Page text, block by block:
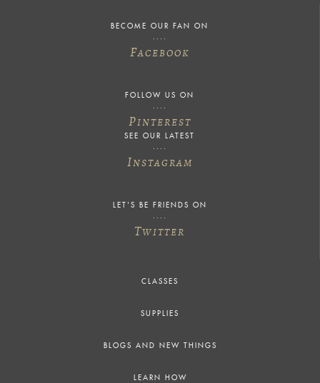
BECOME OUR FAN ON
FACEBOOK
FOLLOW US ON
PINTEREST
SEE OUR LATEST
INSTAGRAM
LET'S BE FRIENDS ON
TWITTER
CLASSES
SUPPLIES
BLOGS AND NEW THINGS
LEARN HOW